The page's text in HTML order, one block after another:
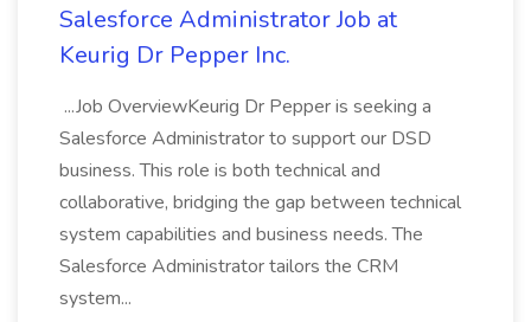
Salesforce Administrator Job at
Keurig Dr Pepper Inc.
...Job OverviewKeurig Dr Pepper is seeking a
Salesforce Administrator to support our DSD
business. This role is both technical and
collaborative, bridging the gap between technical
system capabilities and business needs. The
Salesforce Administrator tailors the CRM
system...